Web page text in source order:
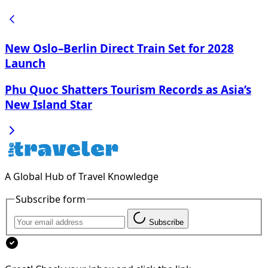
New Oslo–Berlin Direct Train Set for 2028
Launch
Phu Quoc Shatters Tourism Records as Asia’s
New Island Star
A Global Hub of Travel Knowledge
Subscribe form
Subscribe